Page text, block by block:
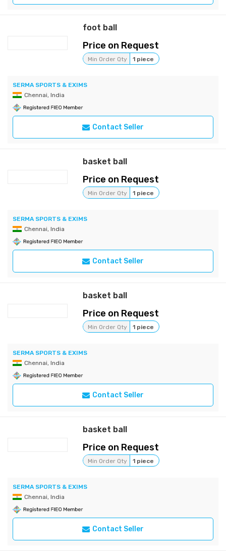
foot ball
Price on Request
Min Order Qty 1 piece
SERMA SPORTS & EXIMS
Chennai, India
Contact Seller
basket ball
Price on Request
Min Order Qty 1 piece
SERMA SPORTS & EXIMS
Chennai, India
Contact Seller
basket ball
Price on Request
Min Order Qty 1 piece
SERMA SPORTS & EXIMS
Chennai, India
Contact Seller
basket ball
Price on Request
Min Order Qty 1 piece
SERMA SPORTS & EXIMS
Chennai, India
Contact Seller